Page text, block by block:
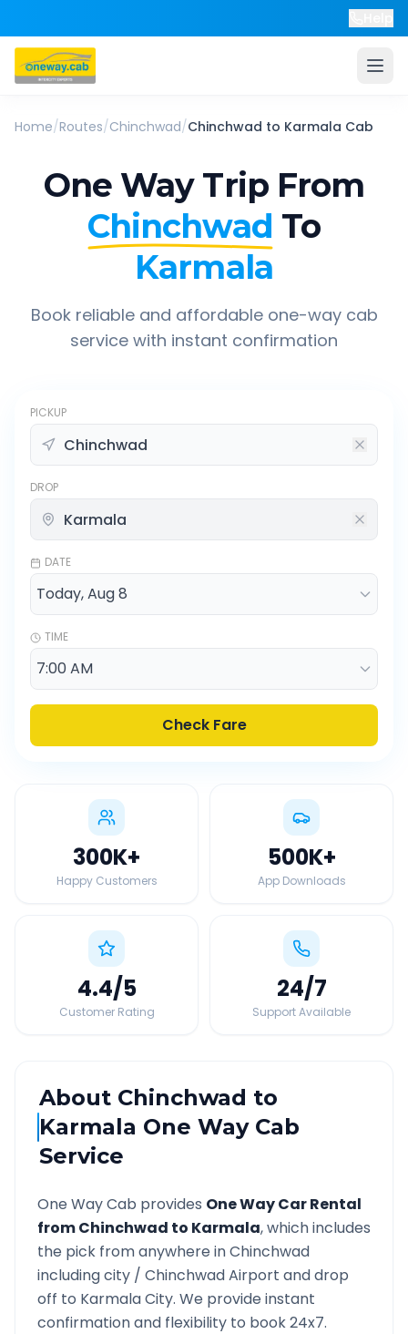
Home/Routes/Chinchwad/Chinchwad to Karmala Cab
One Way Trip From
Chinchwad To
Karmala
Book reliable and affordable one-way cab
service with instant confirmation
PICKUP
DROP
DATE
TIME
Check Fare
300K+
Happy Customers
500K+
App Downloads
4.4/5
Customer Rating
24/7
Support Available
About Chinchwad to
Karmala One Way Cab
Service
One Way Cab provides One Way Car Rental
fromChinchwad to Karmala, which includes
the pick from anywhere inChinchwad
including city / ChinchwadAirport and drop
off to KarmalaCity. We provide instant
confirmation and flexibility to book 24x7.